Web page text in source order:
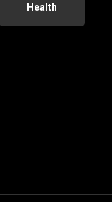
Health